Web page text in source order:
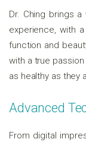
Dr. Ching brings
experience, with
function and
with a true
as healthy as they
Advanced
From digital